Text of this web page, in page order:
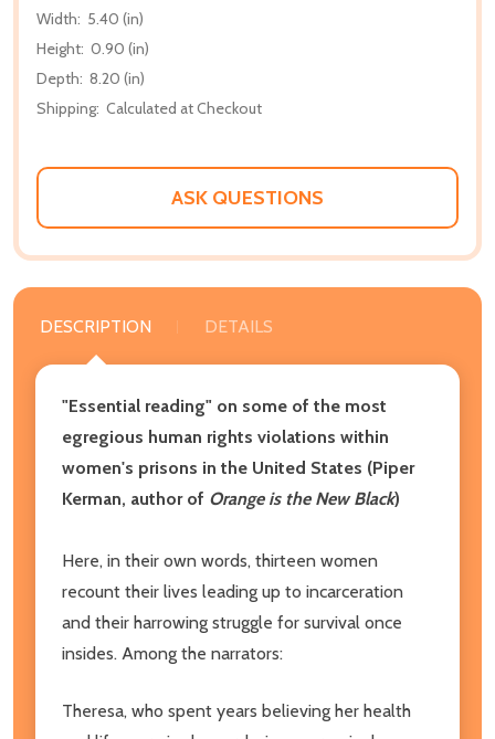
Width: 5.40 (in)
Height: 0.90 (in)
Depth: 8.20 (in)
Shipping: Calculated at Checkout
ASK QUESTIONS
DESCRIPTION DETAILS
"Essential reading" on some of the most
egregious human rights violations within
women's prisons in the United States (Piper
Kerman, author of Orange is the New Black)
Here, in their own words, thirteen women
recount their lives leading up to incarceration
and their harrowing struggle for survival once
insides. Among the narrators:
Theresa, who spent years believing her health